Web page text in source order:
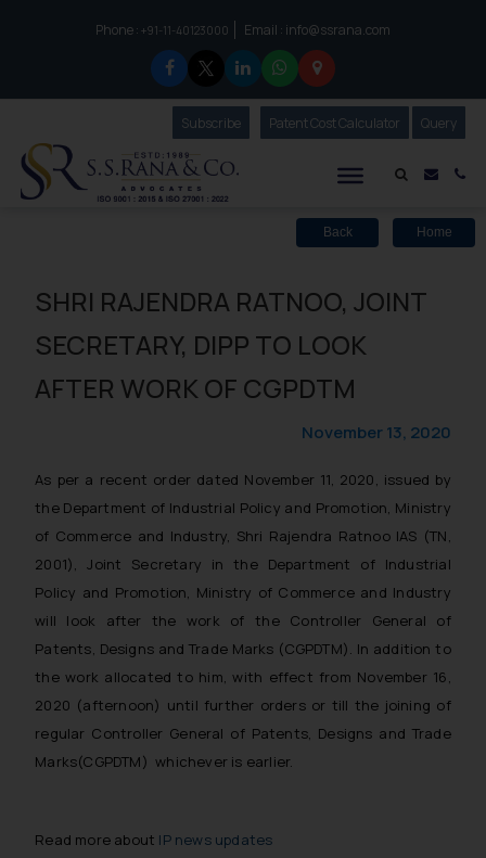
Phone :to connect with us call at:
+91-11-40123000 Email : info@ssrana.com
Mail
SubscribeOur Newsletter
Patent Cost Calculator Our
Query
Back Home
SHRI RAJENDRA RATNOO, JOINT
SECRETARY, DIPP TO LOOK
AFTER WORK OF CGPDTM
November 13, 2020
As per a recent order dated November 11, 2020, issued by
the Department of Industrial Policy and Promotion, Ministry
of Commerce and Industry, Shri Rajendra Ratnoo IAS (TN,
2001), Joint Secretary in the Department of Industrial
Policy and Promotion, Ministry of Commerce and Industry
will look after the work of the Controller General of
Patents, Designs and Trade Marks (CGPDTM). In addition to
the work allocated to him, with effect from November 16,
2020 (afternoon) until further orders or till the joining of
regular Controller General of Patents, Designs and Trade
Marks(CGPDTM) whichever is earlier.
Read more about IP news updates